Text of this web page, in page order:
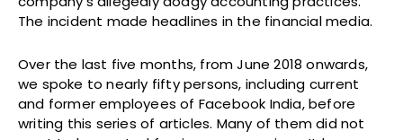
The incident made headlines in the financial media.
Over the last five months, from June 2018 onwards,
we spoke to nearly fifty persons, including current
and former employees of Facebook India, before
writing this series of articles. Many of them did not